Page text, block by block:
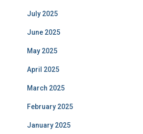
July 2025
June 2025
May 2025
April 2025
March 2025
February 2025
January 2025